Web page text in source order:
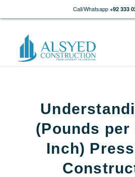
Call/Whatsapp +92 333
(Pounds per
Inch)